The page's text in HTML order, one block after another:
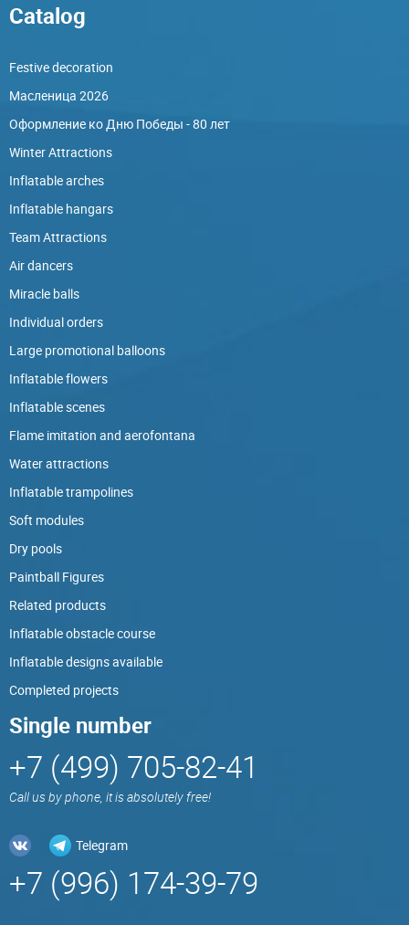
Catalog
Festive decoration
Масленица 2026
Оформление ко Дню Победы - 80 лет
Winter Attractions
Inflatable arches
Inflatable hangars
Team Attractions
Air dancers
Miracle balls
Individual orders
Large promotional balloons
Inflatable flowers
Inflatable scenes
Flame imitation and aerofontana
Water attractions
Inflatable trampolines
Soft modules
Dry pools
Paintball Figures
Related products
Inflatable obstacle course
Inflatable designs available
Completed projects
Single number
+7 (499) 705-82-41
Call us by phone, it is absolutely free!
Telegram
+7 (996) 174-39-79